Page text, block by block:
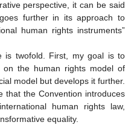
perspective, it can be said
further in its approach to
human rights instruments”
is twofold. First, my goal is to
the human rights model of
model but develops it further.
that the Convention introduces
human rights law,
equality.